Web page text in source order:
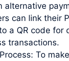
alternative
can link their
a QR code for
transactions.
To